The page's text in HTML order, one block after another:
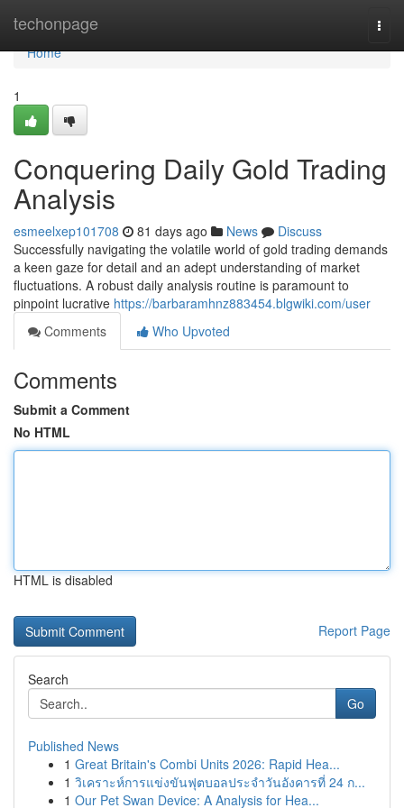
techonpage
Home
Home
1
Conquering Daily Gold Trading
Analysis
esmeelxep101708 81 days ago News
Discuss
Successfully navigating the volatile world of gold trading demands
a keen gaze for detail and an adept understanding of market
fluctuations. A robust daily analysis routine is paramount to
pinpoint lucrative https://barbaramhnz883454.blgwiki.com/user
Comments
Who Upvoted
Comments
Submit a Comment
No HTML
HTML is disabled
Report Page
Search
Go
Published News
1 Great Britain's Combi Units 2026: Rapid Hea...
1 วิเคราะห์การแข่งขันฟุตบอลประจำวันอังคารที่ 24 ก...
1 Our Pet Swan Device: A Analysis for Hea...